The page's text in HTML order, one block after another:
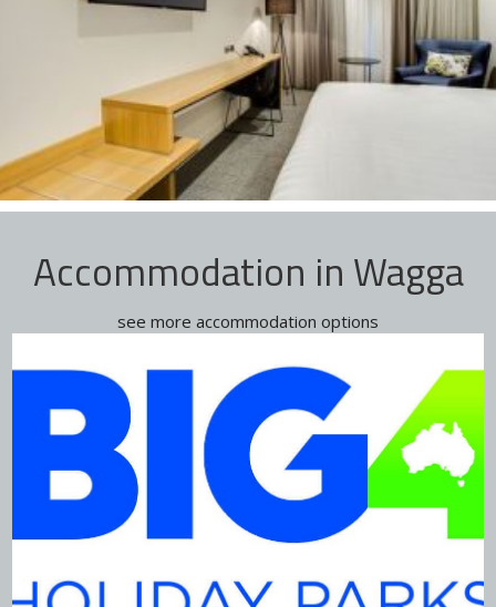
Accommodation in Wagga
see more accommodation options